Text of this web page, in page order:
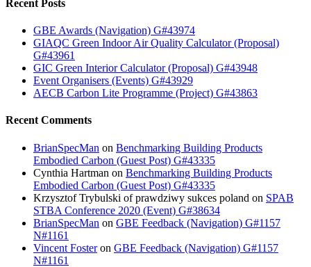
Recent Posts
GBE Awards (Navigation) G#43974
GIAQC Green Indoor Air Quality Calculator (Proposal)
G#43961
GIC Green Interior Calculator (Proposal) G#43948
Event Organisers (Events) G#43929
AECB Carbon Lite Programme (Project) G#43863
Recent Comments
BrianSpecMan on Benchmarking Building Products
Embodied Carbon (Guest Post) G#43335
Cynthia Hartman on Benchmarking Building Products
Embodied Carbon (Guest Post) G#43335
Krzysztof Trybulski of prawdziwy sukces poland on SPAB
STBA Conference 2020 (Event) G#38634
BrianSpecMan on GBE Feedback (Navigation) G#1157
N#1161
Vincent Fosteron GBE Feedback (Navigation) G#1157
N#1161